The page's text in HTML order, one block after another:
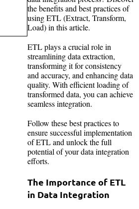
the benefits and best practices of
using ETL (Extract, Transform,
Load) in this article.
ETL plays a crucial role in
streamlining data extraction,
transforming it for consistency
and accuracy, and enhancing data
quality. With efficient loading of
transformed data, you can achieve
seamless integration.
Follow these best practices to
ensure successful implementation
of ETL and unlock the full
potential of your data integration
efforts.
The Importance of ETL
in Data Integration